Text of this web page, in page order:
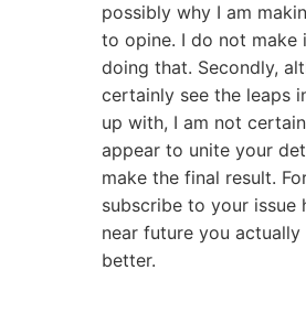
possibly why I am
to opine. I do not make
doing that. Secondly,
certainly see the leaps
up with, I am not
appear to unite your
make the final result.
subscribe to your issue
near future you
better.